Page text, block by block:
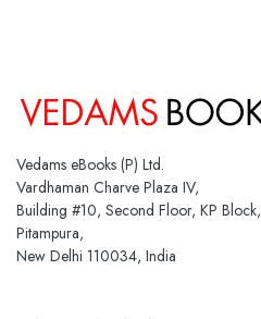
Vedams eBooks (P) Ltd.
Vardhaman Charve Plaza IV,
Building #10, Second Floor, KP Block,
Pitampura,
New Delhi 110034, India